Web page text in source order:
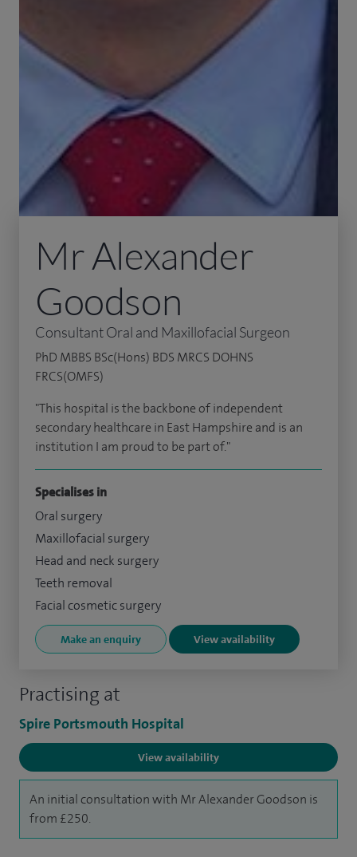
Practising at
Spire Portsmouth Hospital
View availability
An initial consultation with Mr Alexander Goodson is
from £250.
Mr Alexander
Goodson
Consultant Oral and Maxillofacial Surgeon
PhD MBBS BSc(Hons) BDS MRCS DOHNS
FRCS(OMFS)
"This hospital is the backbone of independent
secondary healthcare in East Hampshire and is an
institution I am proud to be part of."
Specialises in
Oral surgery
Maxillofacial surgery
Head and neck surgery
Teeth removal
Facial cosmetic surgery
Make an enquiry View availability